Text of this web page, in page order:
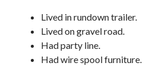
Lived in rundown trailer.
Lived on gravel road.
Had party line.
Had wire spool furniture.